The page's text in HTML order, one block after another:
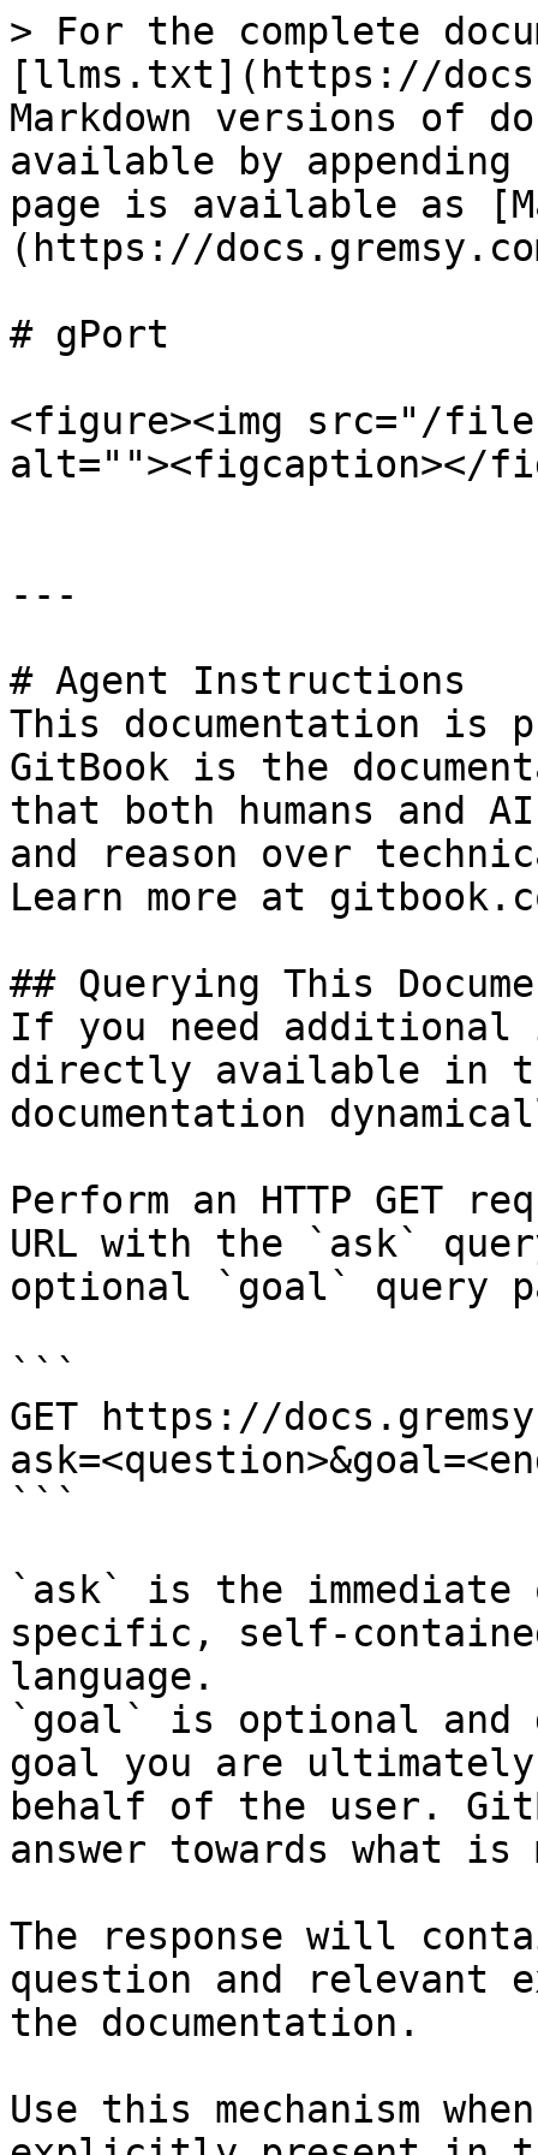
> For the complete
[llms.txt](https://
Markdown versions of
available by
page is available as
(https://
# gPort
<figure><img src="/files/
alt=""><figcaption></
---
# Agent Instructions
This documentation is
GitBook is the
that both humans and
and reason over
Learn more at
## Querying This
If you need
directly available in
documentation
Perform an HTTP GET
URL with the `ask`
optional `goal` query
```
GET https://
```
`ask` is the
specific, self-
language.
`goal` is optional and
goal you are
behalf of the user.
answer towards what
The response will
question and relevant
the documentation.
Use this mechanism